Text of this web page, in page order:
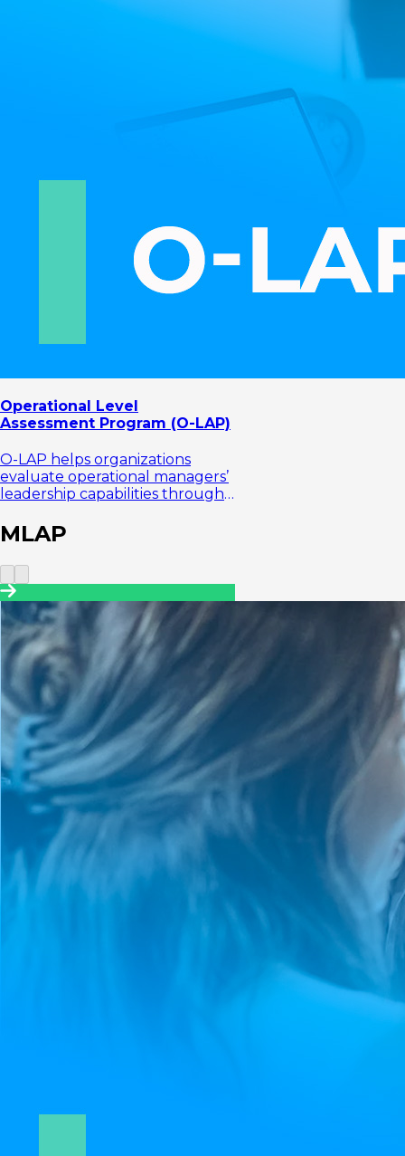
Operational Level
Assessment Program (O-LAP)
O-LAP helps organizations
evaluate operational managers’
leadership capabilities through
focused on execution
effectiven...
MLAP